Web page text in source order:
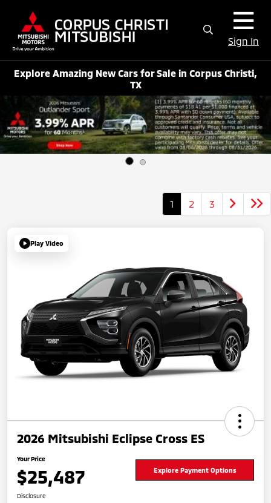
Sign In
Explore Amazing New Cars for Sale in Corpus Christi,
TX
1 2 3
Play Video
2026 Mitsubishi Eclipse Cross ES
Your Price
$25,487 Explore Payment Options
Disclosure